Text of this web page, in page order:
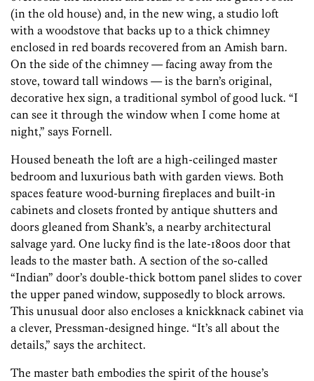
(in the old house) and, in the new wing, a studio loft
with a woodstove that backs up to a thick chimney
enclosed in red boards recovered from an Amish barn.
On the side of the chimney — facing away from the
stove, toward tall windows — is the barn’s original,
decorative hex sign, a traditional symbol of good luck. “I
can see it through the window when I come home at
night,” says Fornell.
Housed beneath the loft are a high-ceilinged master
bedroom and luxurious bath with garden views. Both
spaces feature wood-burning fireplaces and built-in
cabinets and closets fronted by antique shutters and
doors gleaned from Shank’s, a nearby architectural
salvage yard. One lucky find is the late-1800s door that
leads to the master bath. A section of the so-called
“Indian” door’s double-thick bottom panel slides to cover
the upper paned window, supposedly to block arrows.
This unusual door also encloses a knickknack cabinet via
a clever, Pressman-designed hinge. “It’s all about the
details,” says the architect.
The master bath embodies the spirit of the house’s